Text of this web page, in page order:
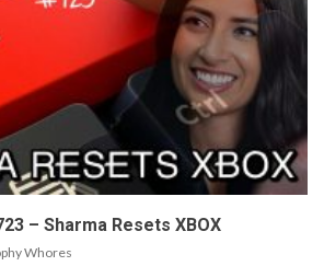
– Sharma Resets XBOX
Whores